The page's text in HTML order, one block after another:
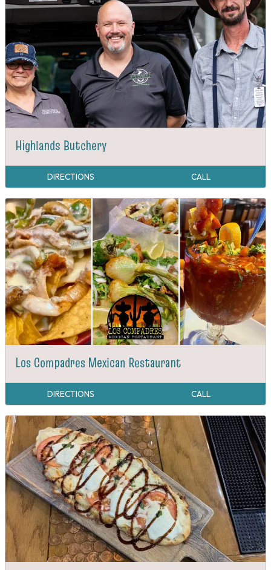
Highlands Butchery
DIRECTIONS CALL
Los Compadres Mexican Restaurant
DIRECTIONS CALL